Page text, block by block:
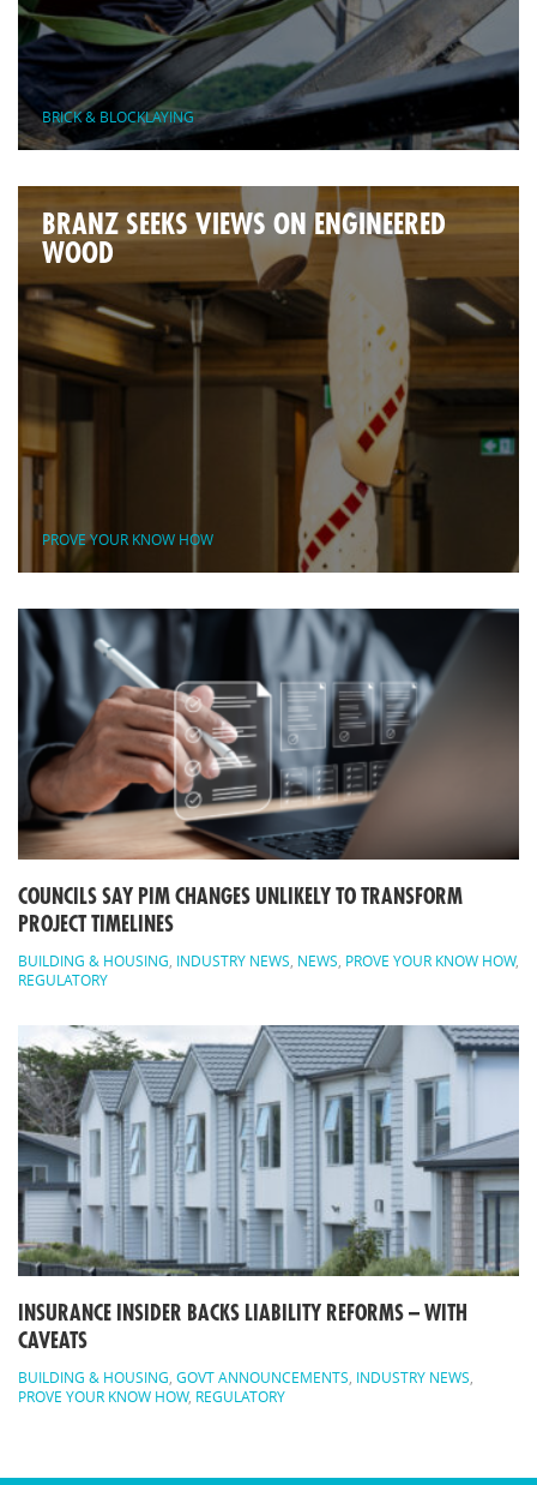
BRICK & BLOCKLAYING
BRANZ SEEKS VIEWS ON ENGINEERED
WOOD
PROVE YOUR KNOW HOW
COUNCILS SAY PIM CHANGES UNLIKELY TO TRANSFORM
PROJECT TIMELINES
BUILDING & HOUSING, INDUSTRY NEWS, NEWS, PROVE YOUR KNOW HOW,
REGULATORY
INSURANCE INSIDER BACKS LIABILITY REFORMS – WITH
CAVEATS
BUILDING & HOUSING, GOVT ANNOUNCEMENTS, INDUSTRY NEWS,
PROVE YOUR KNOW HOW, REGULATORY